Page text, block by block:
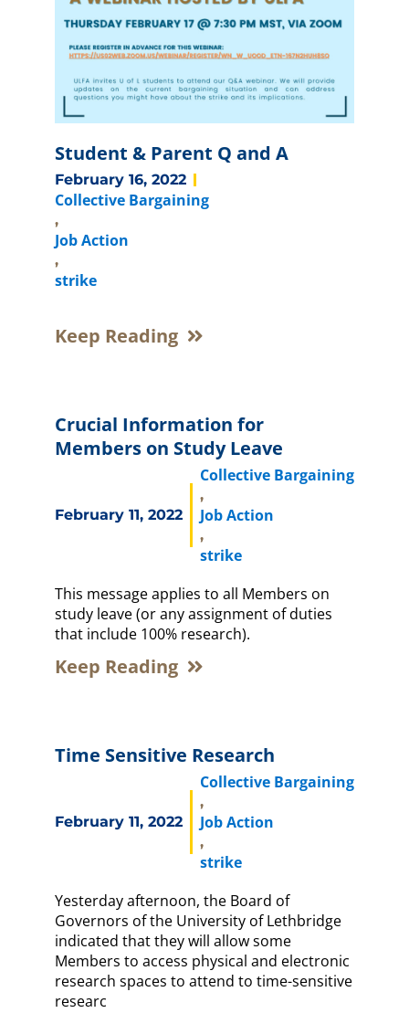
Student & Parent Q and A
February 16, 2022
Collective Bargaining
,
Job Action
,
strike
Keep Reading
Crucial Information for
Members on Study Leave
February 11, 2022
Collective Bargaining
,
Job Action
,
strike
This message applies to all Members on
study leave (or any assignment of duties
that include 100% research).
Keep Reading
Time Sensitive Research
February 11, 2022
Collective Bargaining
,
Job Action
,
strike
Yesterday afternoon, the Board of
Governors of the University of Lethbridge
indicated that they will allow some
Members to access physical and electronic
research spaces to attend to time-sensitive
researc